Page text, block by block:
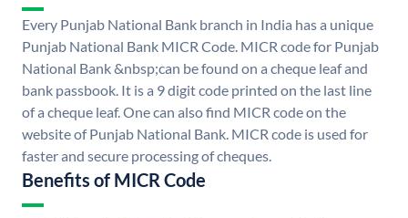
Every Punjab National Bank branch in India has a unique
Punjab National Bank MICR Code. MICR code for Punjab
National Bank &nbsp;can be found on a cheque leaf and
bank passbook. It is a 9 digit code printed on the last line
of a cheque leaf. One can also find MICR code on the
website of Punjab National Bank. MICR code is used for
faster and secure processing of cheques.
Benefits of MICR Code